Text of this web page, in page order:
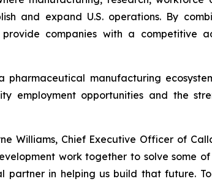
and expand U.S. operations. By
companies with a competitive
pharmaceutical manufacturing
employment opportunities and the
Williams, Chief Executive Officer of
work together to solve some
partner in helping us build that future.